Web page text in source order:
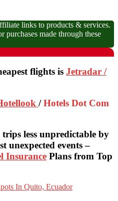
links to products & services.
purchases made through these
flights is Jetradar /
/Hotels Dot Com
less unpredictable by
unexpected events –
Insurance Plans from Top
In Quito, Ecuador